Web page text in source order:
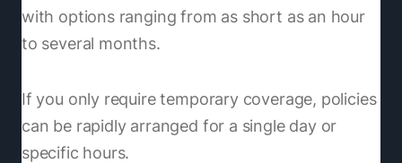
with options ranging from as short as an hour
to several months.
If you only require temporary coverage, policies
can be rapidly arranged for a single day or
specific hours.